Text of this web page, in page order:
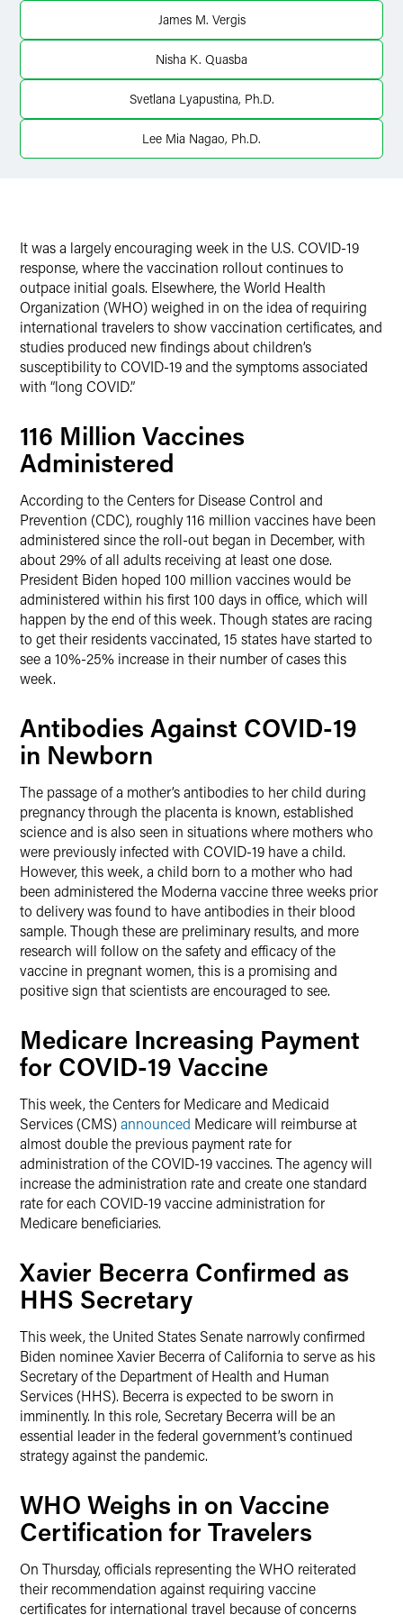
James M. Vergis
Nisha K. Quasba
Svetlana Lyapustina, Ph.D.
Lee Mia Nagao, Ph.D.
It was a largely encouraging week in the U.S. COVID-19
response, where the vaccination rollout continues to
outpace initial goals. Elsewhere, the World Health
Organization (WHO) weighed in on the idea of requiring
international travelers to show vaccination certificates, and
studies produced new findings about children’s
susceptibility to COVID-19 and the symptoms associated
with “long COVID.”
116 Million Vaccines
Administered
According to the Centers for Disease Control and
Prevention (CDC), roughly 116 million vaccines have been
administered since the roll-out began in December, with
about 29% of all adults receiving at least one dose.
President Biden hoped 100 million vaccines would be
administered within his first 100 days in office, which will
happen by the end of this week. Though states are racing
to get their residents vaccinated, 15 states have started to
see a 10%-25% increase in their number of cases this
week.
Antibodies Against COVID-19
in Newborn
The passage of a mother’s antibodies to her child during
pregnancy through the placenta is known, established
science and is also seen in situations where mothers who
were previously infected with COVID-19 have a child.
However, this week, a child born to a mother who had
been administered the Moderna vaccine three weeks prior
to delivery was found to have antibodies in their blood
sample. Though these are preliminary results, and more
research will follow on the safety and efficacy of the
vaccine in pregnant women, this is a promising and
positive sign that scientists are encouraged to see.
Medicare Increasing Payment
for COVID-19 Vaccine
This week, the Centers for Medicare and Medicaid
Services (CMS)announced Medicare will reimburse at
almost double the previous payment rate for
administration of the COVID-19 vaccines. The agency will
increase the administration rate and create one standard
rate for each COVID-19 vaccine administration for
Medicare beneficiaries.
Xavier Becerra Confirmed as
HHS Secretary
This week, the United States Senate narrowly confirmed
Biden nominee Xavier Becerra of California to serve as his
Secretary of the Department of Health and Human
Services (HHS). Becerra is expected to be sworn in
imminently. In this role, Secretary Becerra will be an
essential leader in the federal government’s continued
strategy against the pandemic.
WHO Weighs in on Vaccine
Certification for Travelers
On Thursday, officials representing the WHO reiterated
their recommendation against requiring vaccine
certificates for international travel because of concerns